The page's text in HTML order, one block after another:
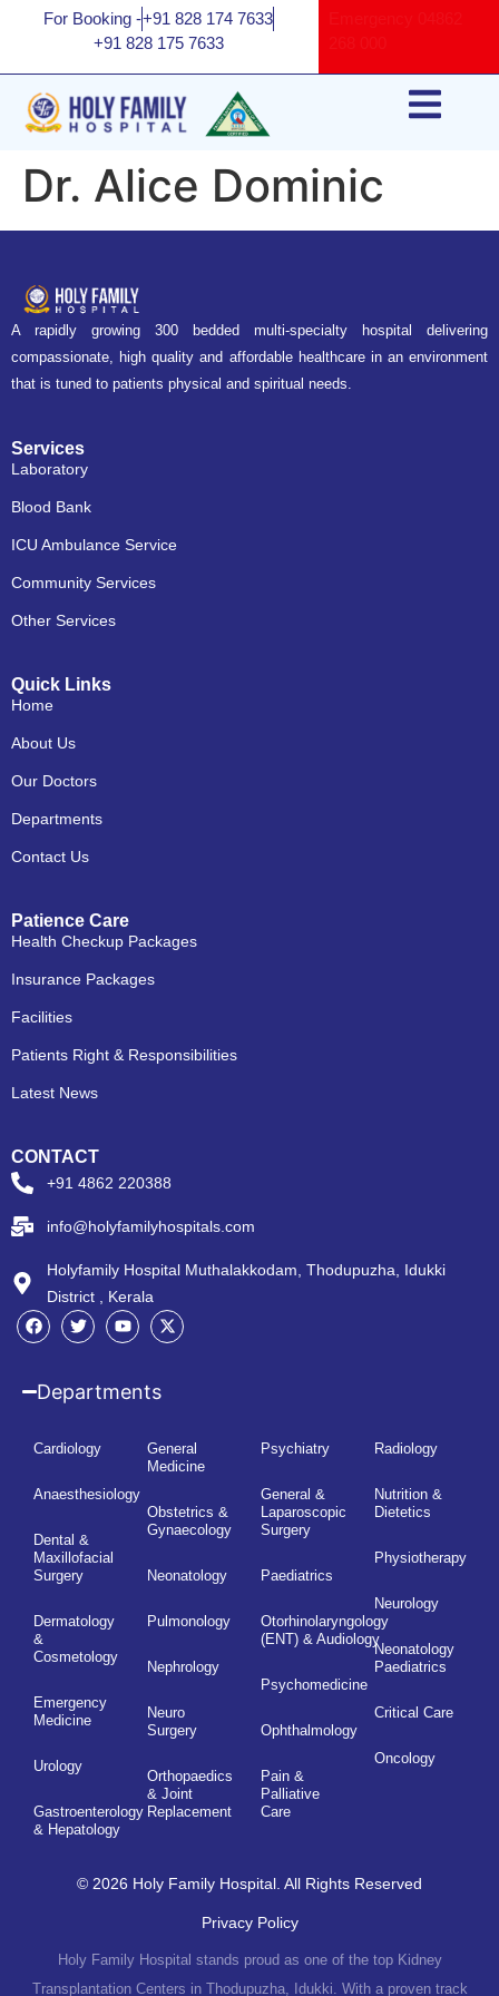
For Booking -+91 828 174 7633
+91 828 175 7633
Dr. Alice Dominic
A rapidly growing 300 bedded multi-specialty hospital delivering
compassionate, high quality and affordable healthcare in an environment
that is tuned to patients physical and spiritual needs.
Services
Laboratory
Blood Bank
ICU Ambulance Service
Community Services
Other Services
Quick Links
Home
About Us
Our Doctors
Departments
Contact Us
Patience Care
Health Checkup Packages
Insurance Packages
Facilities
Patients Right & Responsibilities
Latest News
CONTACT
+91 4862 220388
info@holyfamilyhospitals.com
Holyfamily Hospital Muthalakkodam, Thodupuzha, Idukki
District , Kerala
Departments
Cardiology
Anaesthesiology
Dental &
Maxillofacial
Surgery
Dermatology
&
Cosmetology
Emergency
Medicine
Urology
Gastroenterology
& Hepatology
General
Medicine
Obstetrics &
Gynaecology
Neonatology
Pulmonology
Nephrology
Neuro
Surgery
Orthopaedics
& Joint
Replacement
Psychiatry
General &
Laparoscopic
Surgery
Paediatrics
Otorhinolaryngology
(ENT) & Audiology
Psychomedicine
Ophthalmology
Pain &
Palliative
Care
Radiology
Nutrition &
Dietetics
Physiotherapy
Neurology
Neonatology
Paediatrics
Critical Care
Oncology
© 2026 Holy Family Hospital. All Rights Reserved
Privacy Policy
Holy Family Hospital stands proud as one of the top Kidney
Transplantation Centers in Thodupuzha, Idukki. With a proven track